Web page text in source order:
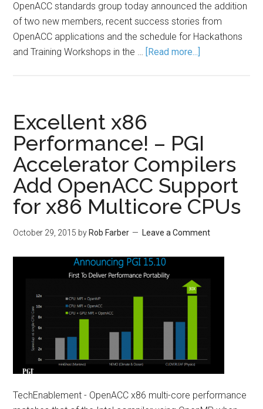
OpenACC standards group today announced the addition
of two new members, recent success stories from
OpenACC applications and the schedule for Hackathons
and Training Workshops in the … [Read more...]
Excellent x86
Performance! – PGI
Accelerator Compilers
Add OpenACC Support
for x86 Multicore CPUs
October 29, 2015 by Rob Farber Leave a Comment
TechEnablement - OpenACC x86 multi-core performance